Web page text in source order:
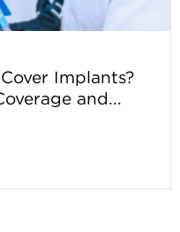
Implants?
and...